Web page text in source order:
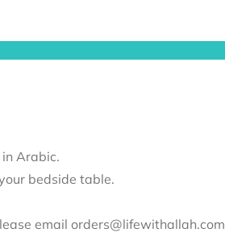
Arabic.
bedside table.
email orders@lifewithallah.com